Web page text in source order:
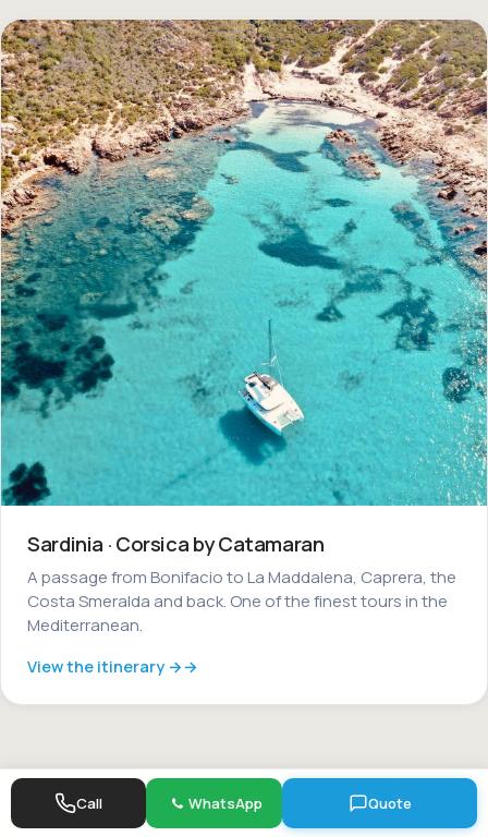
Sardinia · Corsica by Catamaran
A passage from Bonifacio to La Maddalena, Caprera, the
Costa Smeralda and back. One of the finest tours in the
Mediterranean.
View the itinerary →
Call WhatsApp Quote